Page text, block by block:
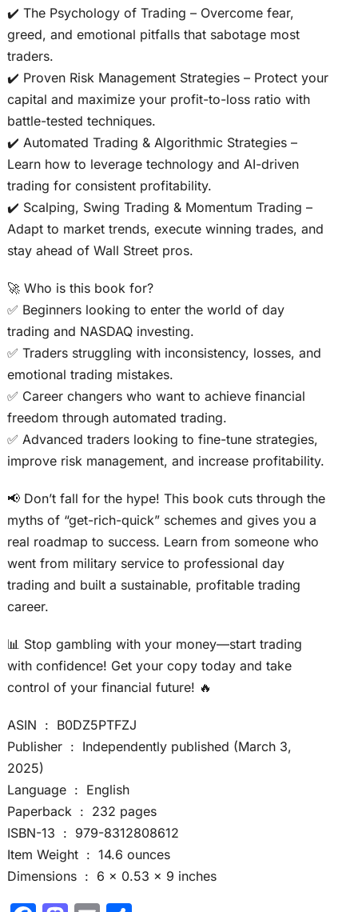
✔️ The Psychology of Trading – Overcome fear,
greed, and emotional pitfalls that sabotage most
traders.
✔️ Proven Risk Management Strategies – Protect your
capital and maximize your profit-to-loss ratio with
battle-tested techniques.
✔️ Automated Trading & Algorithmic Strategies –
Learn how to leverage technology and AI-driven
trading for consistent profitability.
✔️ Scalping, Swing Trading & Momentum Trading –
Adapt to market trends, execute winning trades, and
stay ahead of Wall Street pros.
🚀 Who is this book for?
✅ Beginners looking to enter the world of day
trading and NASDAQ investing.
✅ Traders struggling with inconsistency, losses, and
emotional trading mistakes.
✅ Career changers who want to achieve financial
freedom through automated trading.
✅ Advanced traders looking to fine-tune strategies,
improve risk management, and increase profitability.
📢 Don’t fall for the hype! This book cuts through the
myths of “get-rich-quick” schemes and gives you a
real roadmap to success. Learn from someone who
went from military service to professional day
trading and built a sustainable, profitable trading
career.
📊 Stop gambling with your money—start trading
with confidence! Get your copy today and take
control of your financial future! 🔥
ASIN ‏ : ‎ B0DZ5PTFZJ
Publisher ‏ : ‎ Independently published (March 3,
2025)
Language ‏ : ‎ English
Paperback ‏ : ‎ 232 pages
ISBN-13 ‏ : ‎ 979-8312808612
Item Weight ‏ : ‎ 14.6 ounces
Dimensions ‏ : ‎ 6 x 0.53 x 9 inches